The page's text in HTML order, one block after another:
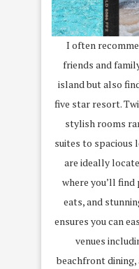
I often
friends and
island but also
five star resort.
stylish rooms
suites to spacious
are ideally
where you’ll find
eats, and
ensures you can
venues
beachfront dining,